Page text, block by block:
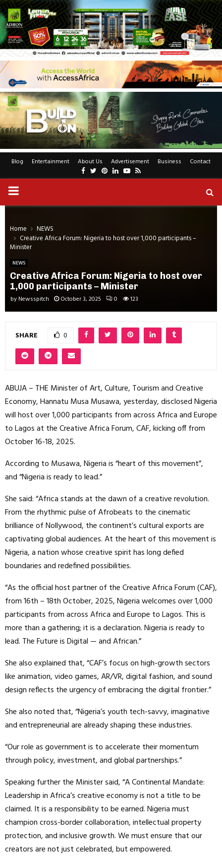
Blog Entertainment About Us Advertisement Business Contact
Facebook
Twitter
PinterestLinkedinYoutube
Rss
PRIMARY
Home
NEWS
Creative Africa Forum: Nigeria to host over 1,000 participants –
Minister
NEWS
Creative Africa Forum: Nigeria to host over
1,000 participants – Minister
by Newsspitch October 3, 2025 0 123
SHARE 0
ABUJA – THE Minister of Art, Culture, Tourism and Creative
Economy, Hannatu Musa Musawa, yesterday, disclosed Nigeria
will host over 1,000 participants from across Africa and Europe
to Lagos at the Creative Africa Forum, CAF, kicking off from
October 16-18, 2025.
According to Musawa, Nigeria is “heart of this movement”,
and “Nigeria is ready to lead.”
She said: “Africa stands at the dawn of a creative revolution.
From the rhythmic pulse of Afrobeats to the cinematic
brilliance of Nollywood, the continent’s cultural exports are
captivating global audiences. At the heart of this movement is
Nigeria, a nation whose creative spirit has long defied
boundaries and redefined possibilities.
“As the official host partner of the Creative Africa Forum (CAF),
from 16th – 18th October, 2025, Nigeria welcomes over 1,000
participants from across Africa and Europe to Lagos. This is
more than a gathering; it is a declaration. Nigeria is ready to
lead. The Future is Digital — and African.”
She also explained that, “CAF’s focus on high-growth sectors
like animation, video games, AR/VR, digital fashion, and sound
design reflects the urgency of embracing the digital frontier.”
She also noted that, “Nigeria’s youth tech-savvy, imaginative
and entrepreneurial are already shaping these industries.
“Our role as government is to accelerate their momentum
through policy, investment, and global partnerships.”
Speaking further the Minister said, “A Continental Mandate:
Leadership in Africa’s creative economy is not a title to be
claimed. It is a responsibility to be earned. Nigeria must
champion cross-border collaboration, intellectual property
protection, and inclusive growth. We must ensure that our
creators are not just celebrated, but empowered.